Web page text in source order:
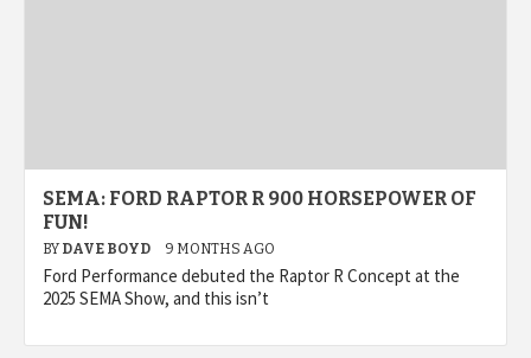
SEMA: FORD RAPTOR R 900 HORSEPOWER OF
FUN!
BY DAVE BOYD 9 MONTHS AGO
Ford Performance debuted the Raptor R Concept at the
2025 SEMA Show, and this isn’t